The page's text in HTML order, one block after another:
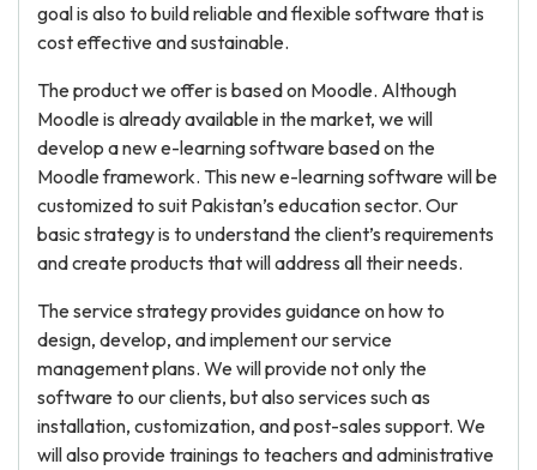
goal is also to build reliable and flexible software that is
cost effective and sustainable.
The product we offer is based on Moodle. Although
Moodle is already available in the market, we will
develop a new e-learning software based on the
Moodle framework. This new e-learning software will be
customized to suit Pakistan’s education sector. Our
basic strategy is to understand the client’s requirements
and create products that will address all their needs.
The service strategy provides guidance on how to
design, develop, and implement our service
management plans. We will provide not only the
software to our clients, but also services such as
installation, customization, and post-sales support. We
will also provide trainings to teachers and administrative